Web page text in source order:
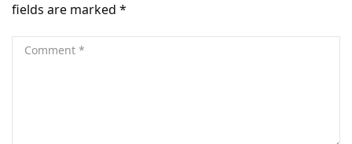
fields are marked *